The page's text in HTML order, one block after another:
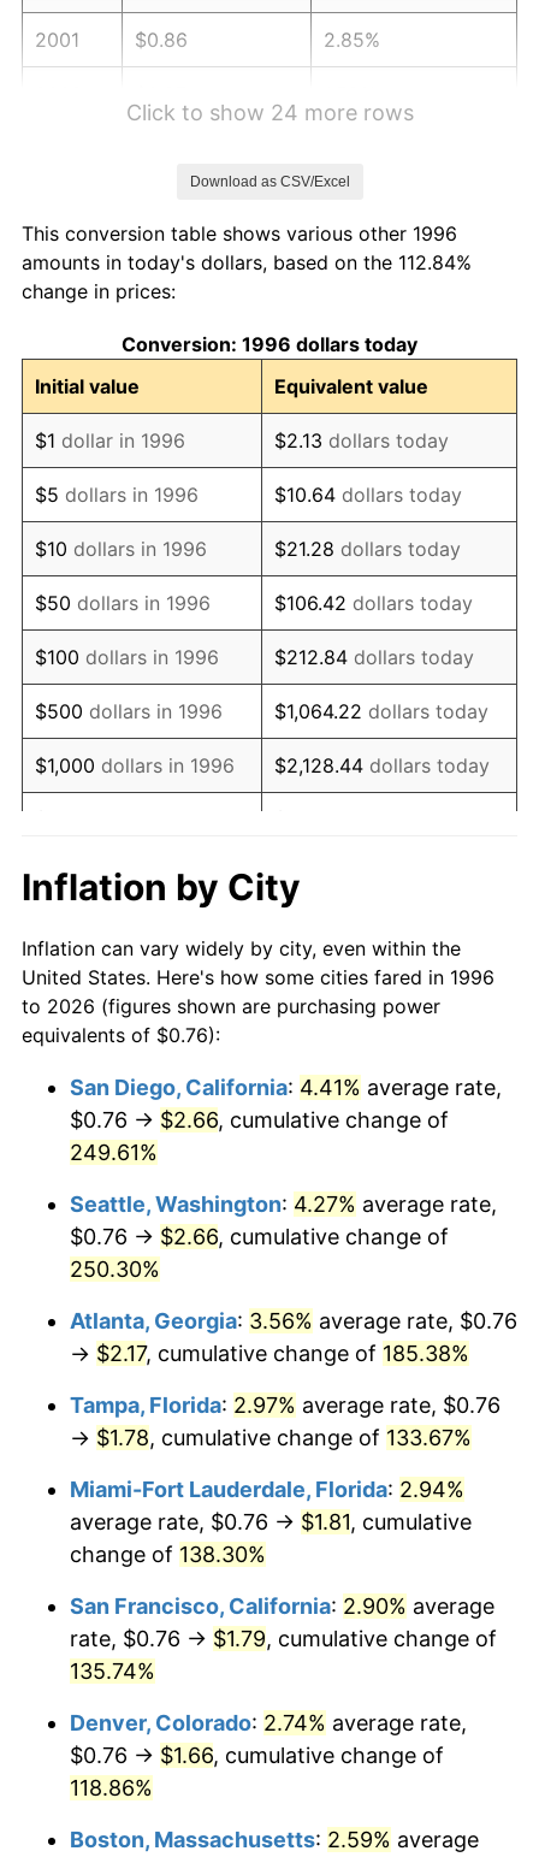
2001 $0.86 2.85%
2005 $0.95 3.39%
2006
2007 $1.00 2.85%
2008 $1.04 3.84%
2009 $1.04 -0.36%
2010 $1.06 1.64%
2011 $1.09 3.16%
2012 $1.11 2.07%
2013 $1.13 1.46%
2014 $1.15 1.62%
2015 $1.15 0.12%
2017 $1.19
2018 $1.22 2.49%
2019 $1.24 1.76%
2021 $1.31 4.70%
2023 $1.48 4.12%
2024 $1.52
$1.56 2.76%
2026 $1.62
* Compared to previous annual rate. Not final.
trailing value.
Click to show 24 more rows
Download as CSV/Excel
This conversion table shows various other 1996
amounts in today's dollars, based on the 112.84%
change in prices:
Conversion: 1996 dollars today
Initial value
Equivalent value
$1 dollar in 1996 $2.13 dollars today
$5 dollars in 1996 $10.64 dollars today
$10 dollars in 1996 $21.28 dollars today
$50 dollars in 1996 $106.42 dollars today
$100 dollars in 1996 $212.84 dollars today
$500 dollars in 1996 $1,064.22 dollars today
$1,000 dollars in 1996 $2,128.44 dollars today
$10,000 dollars in 1996
1996
today
$100,000dollars in
1996
$212,843.85dollars
$500,000dollars in
1996
$1,064,219.25dollars
today
1996
today
Inflation by City
Inflation can vary widely by city, even within the
United States. Here's how some cities fared in 1996
to 2026 (figures shown are purchasing power
equivalents of $0.76):
San Diego, California: 4.41% average rate,
$0.76 → $2.66, cumulative change of
249.61%
Seattle, Washington: 4.27% average rate,
$0.76 → $2.66, cumulative change of
250.30%
Atlanta, Georgia: 3.56% average rate, $0.76
→ $2.17, cumulative change of 185.38%
Tampa, Florida: 2.97% average rate, $0.76
→ $1.78, cumulative change of 133.67%
Miami-Fort Lauderdale, Florida: 2.94%
average rate, $0.76 → $1.81, cumulative
change of 138.30%
San Francisco, California: 2.90% average
rate, $0.76 → $1.79, cumulative change of
135.74%
Denver, Colorado: 2.74% average rate,
$0.76 → $1.66, cumulative change of
118.86%
Boston, Massachusetts: 2.59% average